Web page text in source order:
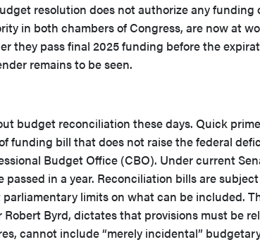
resolution does not authorize any funding
in both chambers of Congress, are now at
they pass final 2025 funding before the
remains to be seen.
budget reconciliation these days. Quick
funding bill that does not raise the federal
Budget Office (CBO). Under current
in a year. Reconciliation bills are
limits on what can be included.
Robert Byrd, dictates that provisions must be
cannot include “merely incidental”